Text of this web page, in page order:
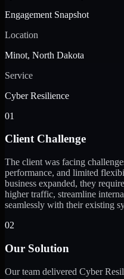
Engagement Snapshot
Location
Minot, North Dakota
Service
Cyber Resilience
01
Client Challenge
The client was facing
performance, and limited
business expanded, they
higher traffic, streamline
seamlessly with their existing
02
Our Solution
Our team delivered Cyber